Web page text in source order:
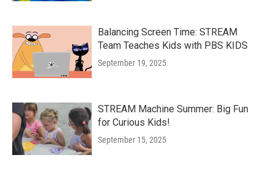
Balancing Screen Time: STREAM
Team Teaches Kids with PBS KIDS
September 19, 2025
STREAM Machine Summer: Big Fun
for Curious Kids!
September 15, 2025